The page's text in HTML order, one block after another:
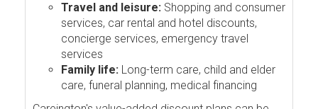
Travel and leisure: Shopping and consumer
services, car rental and hotel discounts,
concierge services, emergency travel
services
Family life: Long-term care, child and elder
care, funeral planning, medical financing